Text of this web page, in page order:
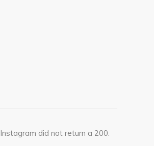
Instagram did not return a 200.